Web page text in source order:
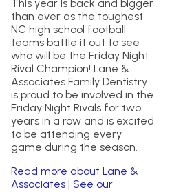
This year is back and bigger
than ever as the toughest
NC high school football
teams battle it out to see
who will be the Friday Night
Rival Champion! Lane &
Associates Family Dentistry
is proud to be involved in the
Friday Night Rivals for two
years in a row and is excited
to be attending every
game during the season.
Read more about Lane &
Associates | See our